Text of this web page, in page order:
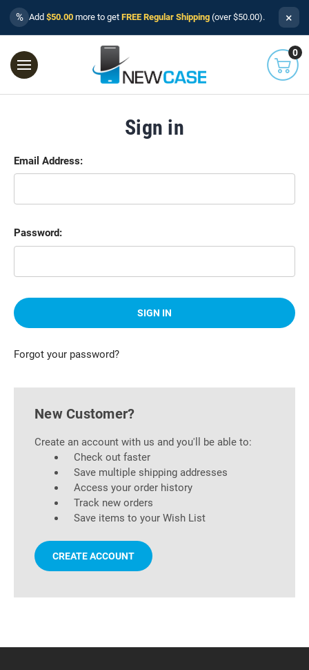
% Add $50.00 more to get FREE Regular Shipping (over $50.00). ×
0
Sign in
Email Address:
Password:
Forgot your password?
New Customer?
Create an account with us and you'll be able to:
Check out faster
Save multiple shipping addresses
Access your order history
Track new orders
Save items to your Wish List
CREATE ACCOUNT